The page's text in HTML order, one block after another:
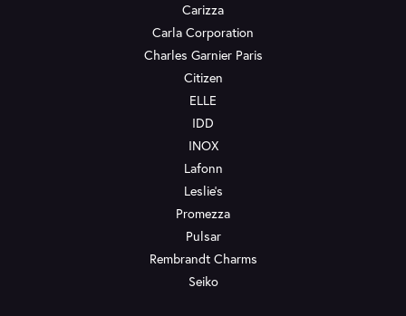
Carizza
Carla Corporation
Charles Garnier Paris
Citizen
ELLE
IDD
INOX
Lafonn
Leslie's
Promezza
Pulsar
Rembrandt Charms
Seiko